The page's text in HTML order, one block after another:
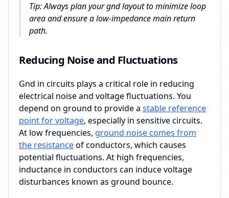
Tip: Always plan your gnd layout to minimize loop
area and ensure a low-impedance main return
path.
Reducing Noise and Fluctuations
Gnd in circuits plays a critical role in reducing
electrical noise and voltage fluctuations. You
depend on ground to provide a stable reference
point for voltage, especially in sensitive circuits.
At low frequencies, ground noise comes from
the resistanceof conductors, which causes
potential fluctuations. At high frequencies,
inductance in conductors can induce voltage
disturbances known as ground bounce.